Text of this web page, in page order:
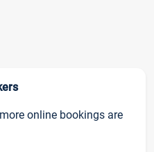
online bookings are